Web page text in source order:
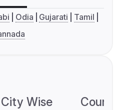
Odia Gujarati
Tamil
City Wise